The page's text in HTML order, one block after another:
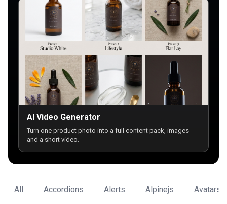
AI Video Generator
Turn one product photo into a full content pack, images
and a short video.
All Accordions Alerts Alpinejs Avatars